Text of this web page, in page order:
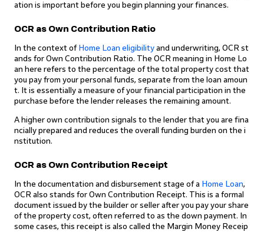
ation is important before you begin planning your finances.
OCR as Own Contribution Ratio
In the context of Home Loan eligibility and underwriting, OCR st
ands for Own Contribution Ratio. The OCR meaning in Home Lo
an here refers to the percentage of the total property cost that
you pay from your personal funds, separate from the loan amoun
t. It is essentially a measure of your financial participation in the
purchase before the lender releases the remaining amount.
A higher own contribution signals to the lender that you are fina
ncially prepared and reduces the overall funding burden on the i
nstitution.
OCR as Own Contribution Receipt
In the documentation and disbursement stage of a Home Loan,
OCR also stands for Own Contribution Receipt. This is a formal
document issued by the builder or seller after you pay your share
of the property cost, often referred to as the down payment. In
some cases, this receipt is also called the Margin Money Receip